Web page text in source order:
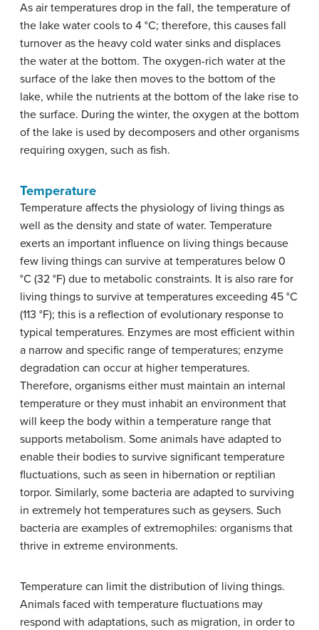
As air temperatures drop in the fall, the temperature of
the lake water cools to 4 °C; therefore, this causes fall
turnover as the heavy cold water sinks and displaces
the water at the bottom. The oxygen-rich water at the
surface of the lake then moves to the bottom of the
lake, while the nutrients at the bottom of the lake rise to
the surface. During the winter, the oxygen at the bottom
of the lake is used by decomposers and other organisms
requiring oxygen, such as fish.
Temperature
Temperature affects the physiology of living things as
well as the density and state of water. Temperature
exerts an important influence on living things because
few living things can survive at temperatures below 0
°C (32 °F) due to metabolic constraints. It is also rare for
living things to survive at temperatures exceeding 45 °C
(113 °F); this is a reflection of evolutionary response to
typical temperatures. Enzymes are most efficient within
a narrow and specific range of temperatures; enzyme
degradation can occur at higher temperatures.
Therefore, organisms either must maintain an internal
temperature or they must inhabit an environment that
will keep the body within a temperature range that
supports metabolism. Some animals have adapted to
enable their bodies to survive significant temperature
fluctuations, such as seen in hibernation or reptilian
torpor. Similarly, some bacteria are adapted to surviving
in extremely hot temperatures such as geysers. Such
bacteria are examples of extremophiles: organisms that
thrive in extreme environments.
Temperature can limit the distribution of living things.
Animals faced with temperature fluctuations may
respond with adaptations, such as migration, in order to